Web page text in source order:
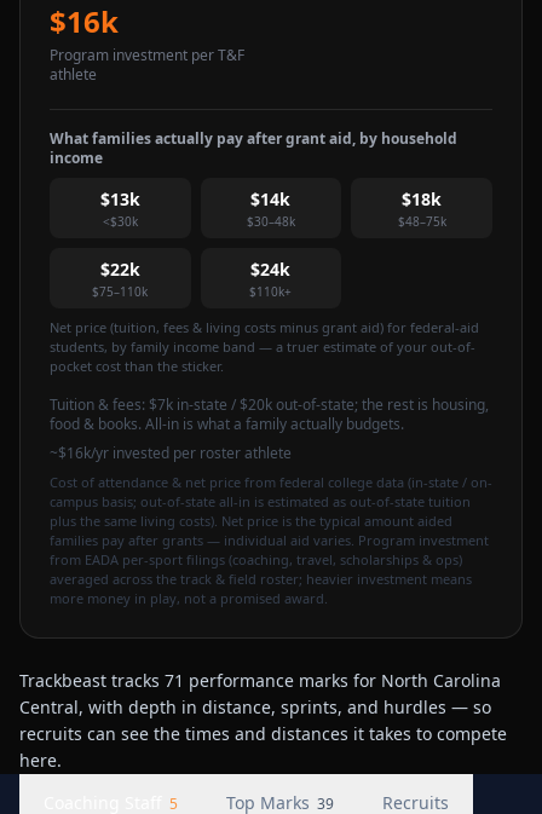
$16k
Program investment per T&F
athlete
What families actually pay after grant aid, by household
income
$13k
<$30k
$14k
$30–48k
$18k
$48–75k
$22k
$75–110k
$24k
$110k+
Net price (tuition, fees & living costs minus grant aid) for federal-aid
students, by family income band — a truer estimate of your out-of-
pocket cost than the sticker.
Tuition & fees: $7k in-state / $20k out-of-state; the rest is housing,
food & books. All-in is what a family actually budgets.
~$16k/yr invested per roster athlete
Cost of attendance & net price from federal college data (in-state / on-
campus basis; out-of-state all-in is estimated as out-of-state tuition
plus the same living costs). Net price is the typical amount aided
families pay after grants — individual aid varies. Program investment
from EADA per-sport filings (coaching, travel, scholarships & ops)
averaged across the track & field roster; heavier investment means
more money in play, not a promised award.
Trackbeast tracks 71 performance marks for North Carolina
Central, with depth in distance, sprints, and hurdles — so
recruits can see the times and distances it takes to compete
here.
5 Top Marks 39 Recruits